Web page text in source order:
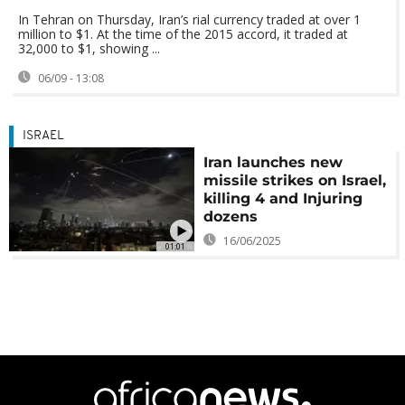
In Tehran on Thursday, Iran’s rial currency traded at over 1
million to $1. At the time of the 2015 accord, it traded at
32,000 to $1, showing ...
06/09 - 13:08
01:01
ISRAEL
Iran launches new
missile strikes on Israel,
killing 4 and Injuring
dozens
16/06/2025